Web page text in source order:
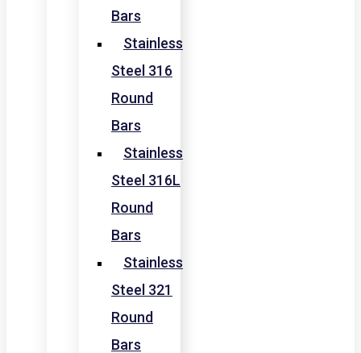
Bars
Stainless
Steel 316
Round
Bars
Stainless
Steel 316L
Round
Bars
Stainless
Steel 321
Round
Bars